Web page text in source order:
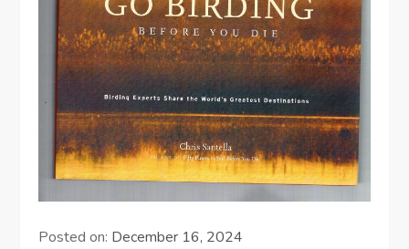
Posted on: December 16, 2024